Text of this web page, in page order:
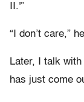
II.'”
“I don’t care,”
Later, I talk
has just come